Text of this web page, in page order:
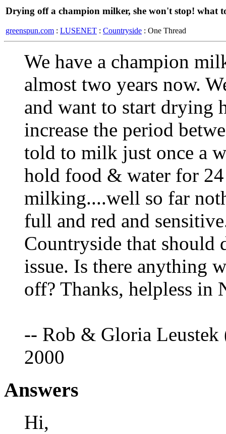
Drying off a champion milker, she won't stop! what
greenspun.com : LUSENET : Countryside : One Thread
We have a champion
almost two years now.
and want to start drying
increase the period
told to milk just once a
hold food & water for
milking....well so far
full and red and
Countryside that
issue. Is there anything
off? Thanks, helpless in
-- Rob & Gloria Leustek
2000
Answers
Hi,